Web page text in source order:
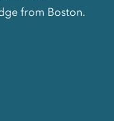
from Boston.